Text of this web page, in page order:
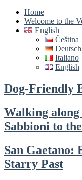
Home
Welcome to the
English
Čeština
Deutsch
Italiano
English
Dog-Friendly
Walking
Sabbioni to
San Gaetano:
Starry Past